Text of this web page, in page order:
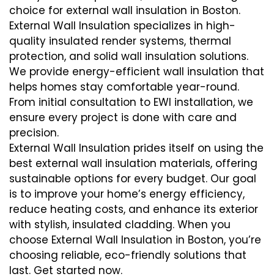
choice for external wall insulation in Boston.
External Wall Insulation specializes in high-
quality insulated render systems, thermal
protection, and solid wall insulation solutions.
We provide energy-efficient wall insulation that
helps homes stay comfortable year-round.
From initial consultation to EWI installation, we
ensure every project is done with care and
precision.
External Wall Insulation prides itself on using the
best external wall insulation materials, offering
sustainable options for every budget. Our goal
is to improve your home’s energy efficiency,
reduce heating costs, and enhance its exterior
with stylish, insulated cladding. When you
choose External Wall Insulation in Boston, you’re
choosing reliable, eco-friendly solutions that
last. Get started now.